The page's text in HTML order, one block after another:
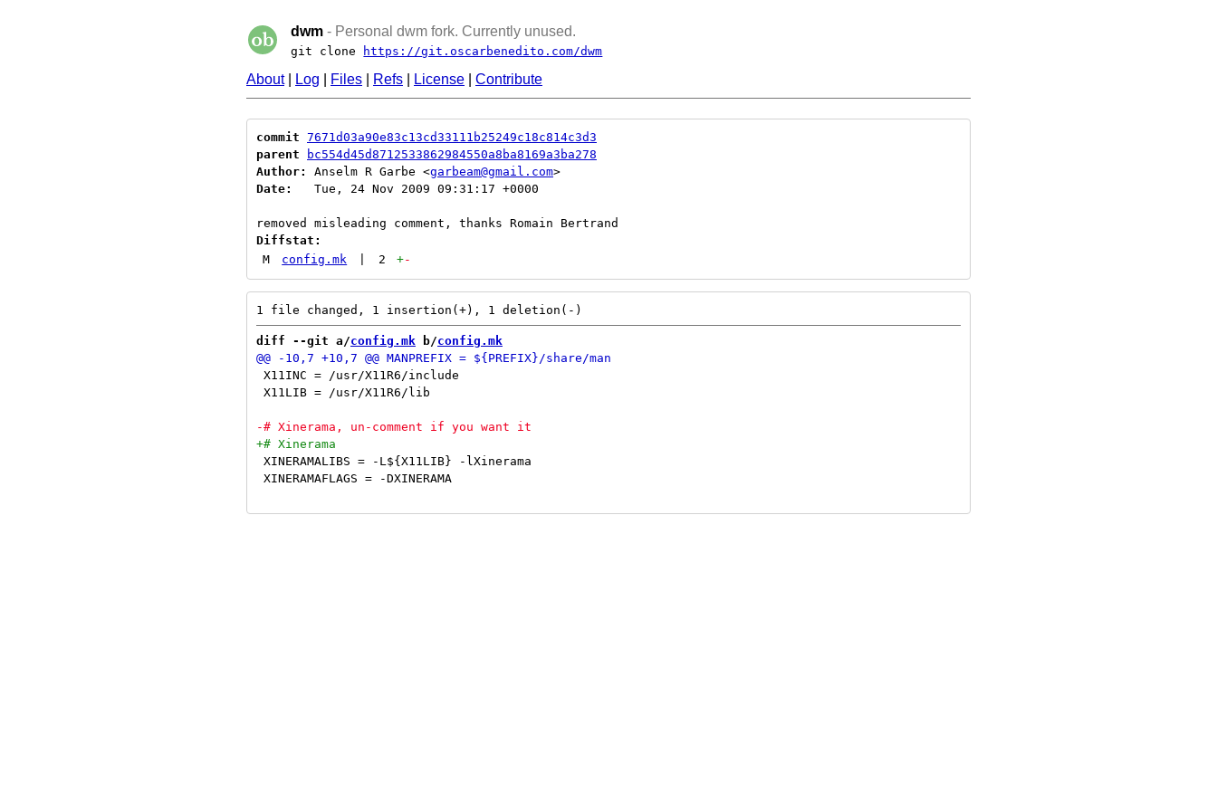
dwm - Personal dwm fork. Currently unused.
git clone https://git.oscarbenedito.com/dwm
About| Log Files Refs License Contribute
commit 7671d03a90e83c13cd33111b25249c18c814c3d3
parent
bc554d45d8712533862984550a8ba8169a3ba278
Author:
Anselm R Garbe <garbeam@gmail.com
Date:
   Tue, 24 Nov 2009 09:31:17 +0000
Diffstat:
M
config.mk 2 +-
diff --git a/config.mk b/config.mk
X11INC = /usr/X11R6/include
X11LIB = /usr/X11R6/lib
XINERAMALIBS = -L${X11LIB} -lXinerama
XINERAMAFLAGS = -DXINERAMA